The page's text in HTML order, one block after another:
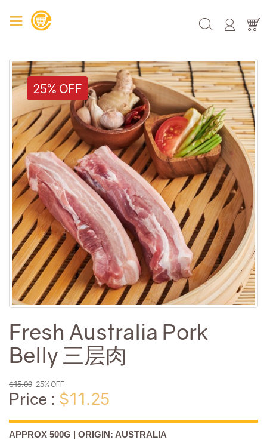
25% OFF
Fresh Australia Pork
Belly 三层肉
$15.00 25% OFF
Price : $11.25
APPROX 500G | ORIGIN: AUSTRALIA